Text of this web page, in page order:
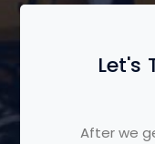
Let's
After we